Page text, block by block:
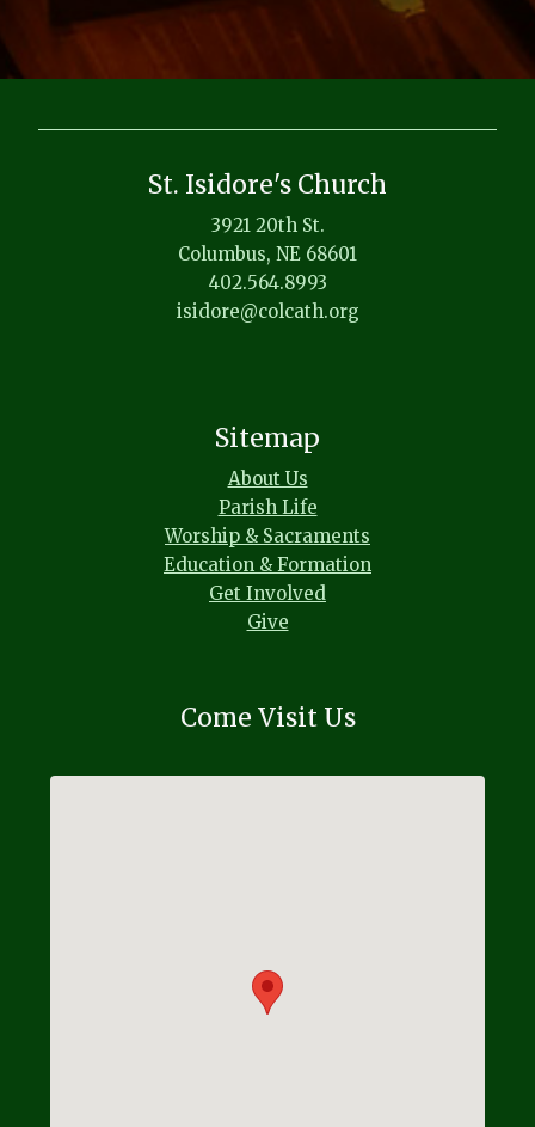
St. Isidore's Church
3921 20th St.
Columbus, NE 68601
402.564.8993
isidore@colcath.org
Sitemap
About Us
Parish Life
Worship & Sacraments
Education & Formation
Get Involved
Give
Come Visit Us